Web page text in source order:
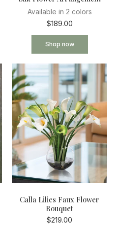
Available in 2 colors
$189.00
Shop now
Calla Lilies Faux Flower
Bouquet
$219.00